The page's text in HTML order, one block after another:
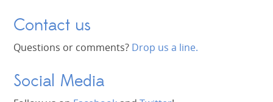
Contact us
Questions or comments? Drop us a line.
Social Media